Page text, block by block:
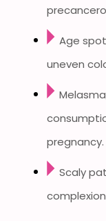
Age
uneven
pregnancy.
Scaly